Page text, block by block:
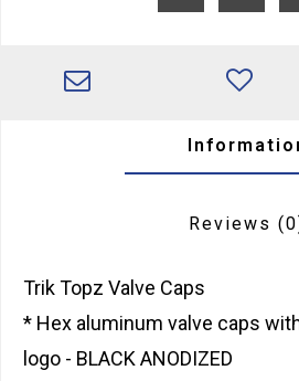
Reviews
Trik Topz Valve Caps
* Hex aluminum valve caps
logo - BLACK ANODIZED